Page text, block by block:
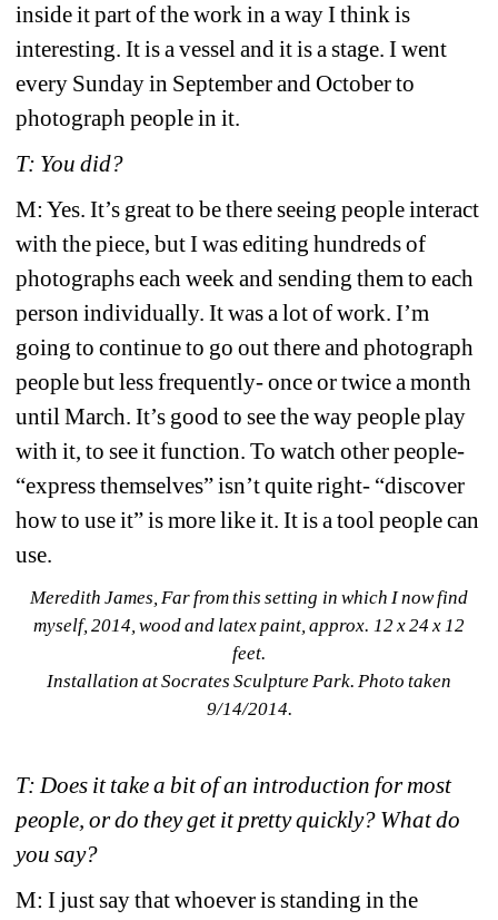
inside it part of the work in a way I think is
interesting. It is a vessel and it is a stage. I went
every Sunday in September and October to
photograph people in it.
T: You did?
M: Yes. It’s great to be there seeing people interact
with the piece, but I was editing hundreds of
photographs each week and sending them to each
person individually. It was a lot of work. I’m
going to continue to go out there and photograph
people but less frequently- once or twice a month
until March. It’s good to see the way people play
with it, to see it function. To watch other people-
“express themselves” isn’t quite right- “discover
how to use it” is more like it. It is a tool people can
use.
Meredith James, Far from this setting in which I now find
myself, 2014, wood and latex paint, approx. 12 x 24 x 12
feet.
Installation at Socrates Sculpture Park. Photo taken
9/14/2014.
T: Does it take a bit of an introduction for most
people, or do they get it pretty quickly? What do
you say?
M: I just say that whoever is standing in the